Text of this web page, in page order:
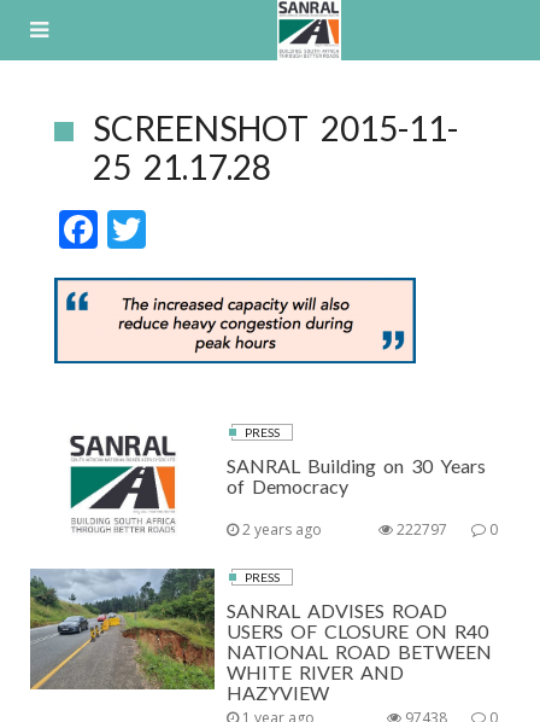
SCREENSHOT 2015-11-
25 21.17.28
F
ac
b
o
k
w
itt
er
PRESS
SANRAL Building on 30 Years
of Democracy
2 years ago 0
222797
PRESS
SANRAL ADVISES ROAD
USERS OF CLOSURE ON R40
NATIONAL ROAD BETWEEN
WHITE RIVER AND
HAZYVIEW
1 year ago 0
97438